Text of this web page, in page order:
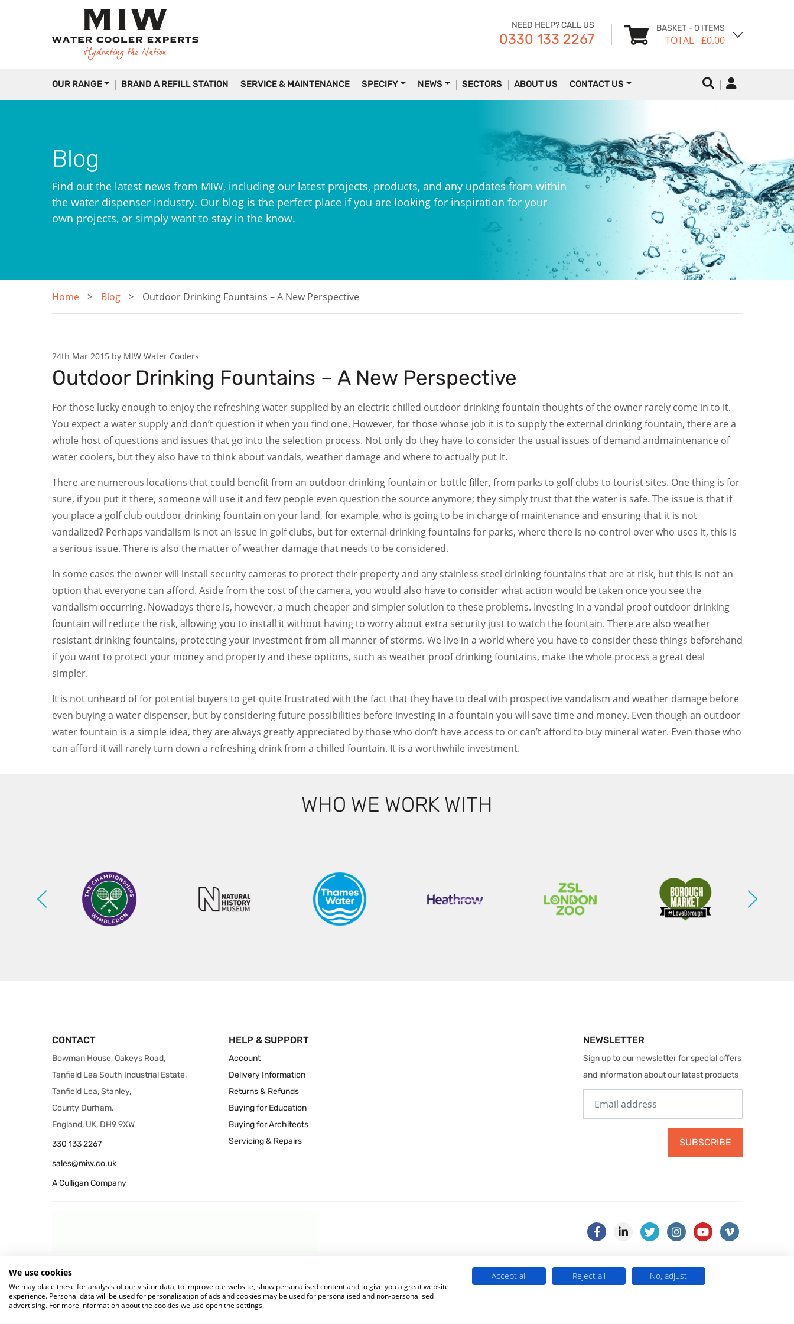
NEED HELP? CALL US
0330 133 2267
BASKET - 0 ITEMS
TOTAL- £0.00
OUR RANGE BRAND A REFILL STATION SERVICE & MAINTENANCE SPECIFY NEWS SECTORS ABOUT US CONTACT US
Blog
Find out the latest news from MIW, including our latest projects, products, and any updates from within
the water dispenser industry. Our blog is the perfect place if you are looking for inspiration for your
own projects, or simply want to stay in the know.
Home Blog Outdoor Drinking Fountains – A New Perspective
24th Mar 2015 by MIW Water Coolers
Outdoor Drinking Fountains – A New Perspective
For those lucky enough to enjoy the refreshing water supplied by an electric chilled outdoor drinking fountain thoughts of the owner rarely come in to it.
You expect a water supply and don’t question it when you find one. However, for those whose job it is to supply the external drinking fountain, there are a
whole host of questions and issues that go into the selection process. Not only do they have to consider the usual issues of demand andmaintenance of
water coolers, but they also have to think about vandals, weather damage and where to actually put it.
There are numerous locations that could benefit from an outdoor drinking fountain or bottle filler, from parks to golf clubs to tourist sites. One thing is for
sure, if you put it there, someone will use it and few people even question the source anymore; they simply trust that the water is safe. The issue is that if
you place a golf club outdoor drinking fountain on your land, for example, who is going to be in charge of maintenance and ensuring that it is not
vandalized? Perhaps vandalism is not an issue in golf clubs, but for external drinking fountains for parks, where there is no control over who uses it, this is
a serious issue. There is also the matter of weather damage that needs to be considered.
In some cases the owner will install security cameras to protect their property and any stainless steel drinking fountains that are at risk, but this is not an
option that everyone can afford. Aside from the cost of the camera, you would also have to consider what action would be taken once you see the
vandalism occurring. Nowadays there is, however, a much cheaper and simpler solution to these problems. Investing in a vandal proof outdoor drinking
fountain will reduce the risk, allowing you to install it without having to worry about extra security just to watch the fountain. There are also weather
resistant drinking fountains, protecting your investment from all manner of storms. We live in a world where you have to consider these things beforehand
if you want to protect your money and property and these options, such as weather proof drinking fountains, make the whole process a great deal
simpler.
It is not unheard of for potential buyers to get quite frustrated with the fact that they have to deal with prospective vandalism and weather damage before
even buying a water dispenser, but by considering future possibilities before investing in a fountain you will save time and money. Even though an outdoor
water fountain is a simple idea, they are always greatly appreciated by those who don’t have access to or can’t afford to buy mineral water. Even those who
can afford it will rarely turn down a refreshing drink from a chilled fountain. It is a worthwhile investment.
WHO WE WORK WITH
CONTACT
Bowman House, Oakeys Road,
Tanfield Lea South Industrial Estate,
Tanfield Lea, Stanley,
County Durham,
England, UK, DH9 9XW
330 133 2267
sales@miw.co.uk
A Culligan Company
HELP & SUPPORT
Account
Delivery Information
Returns & Refunds
Buying for Education
Buying for Architects
Servicing & Repairs
NEWSLETTER
Sign up to our newsletter for special offers
and information about our latest products
SUBSCRIBE
(company number 02418453) . VAT No. 499 884 254
Terms & Conditions |Privacy Policy|
We use cookies
We may place these for analysis of our visitor data, to improve our website, show personalised content and to give you a great website
experience. Personal data will be used for personalisation of ads and cookies may be used for personalised and non-personalised
advertising. For more information about the cookies we use open the settings.
Accept all Reject all No, adjust